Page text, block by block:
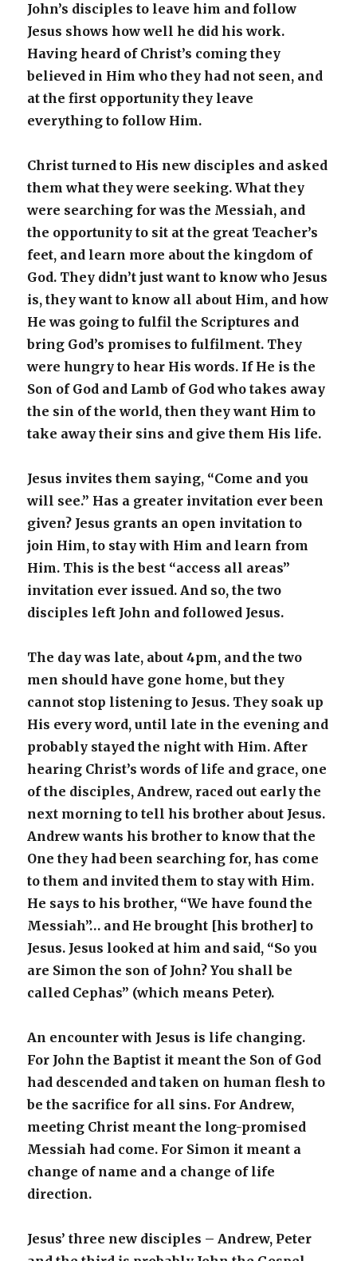
John’s disciples to leave him and follow
Jesus shows how well he did his work.
Having heard of Christ’s coming they
believed in Him who they had not seen, and
at the first opportunity they leave
everything to follow Him.
Christ turned to His new disciples and asked
them what they were seeking. What they
were searching for was the Messiah, and
the opportunity to sit at the great Teacher’s
feet, and learn more about the kingdom of
God. They didn’t just want to know who Jesus
is, they want to know all about Him, and how
He was going to fulfil the Scriptures and
bring God’s promises to fulfilment. They
were hungry to hear His words. If He is the
Son of God and Lamb of God who takes away
the sin of the world, then they want Him to
take away their sins and give them His life.
Jesus invites them saying, “Come and you
will see.” Has a greater invitation ever been
given? Jesus grants an open invitation to
join Him, to stay with Him and learn from
Him. This is the best “access all areas”
invitation ever issued. And so, the two
disciples left John and followed Jesus.
The day was late, about 4pm, and the two
men should have gone home, but they
cannot stop listening to Jesus. They soak up
His every word, until late in the evening and
probably stayed the night with Him. After
hearing Christ’s words of life and grace, one
of the disciples, Andrew, raced out early the
next morning to tell his brother about Jesus.
Andrew wants his brother to know that the
One they had been searching for, has come
to them and invited them to stay with Him.
He says to his brother, “We have found the
Messiah”… and He brought [his brother] to
Jesus. Jesus looked at him and said, “So you
are Simon the son of John? You shall be
called Cephas” (which means Peter).
An encounter with Jesus is life changing.
For John the Baptist it meant the Son of God
had descended and taken on human flesh to
be the sacrifice for all sins. For Andrew,
meeting Christ meant the long-promised
Messiah had come. For Simon it meant a
change of name and a change of life
direction.
Jesus’ three new disciples – Andrew, Peter